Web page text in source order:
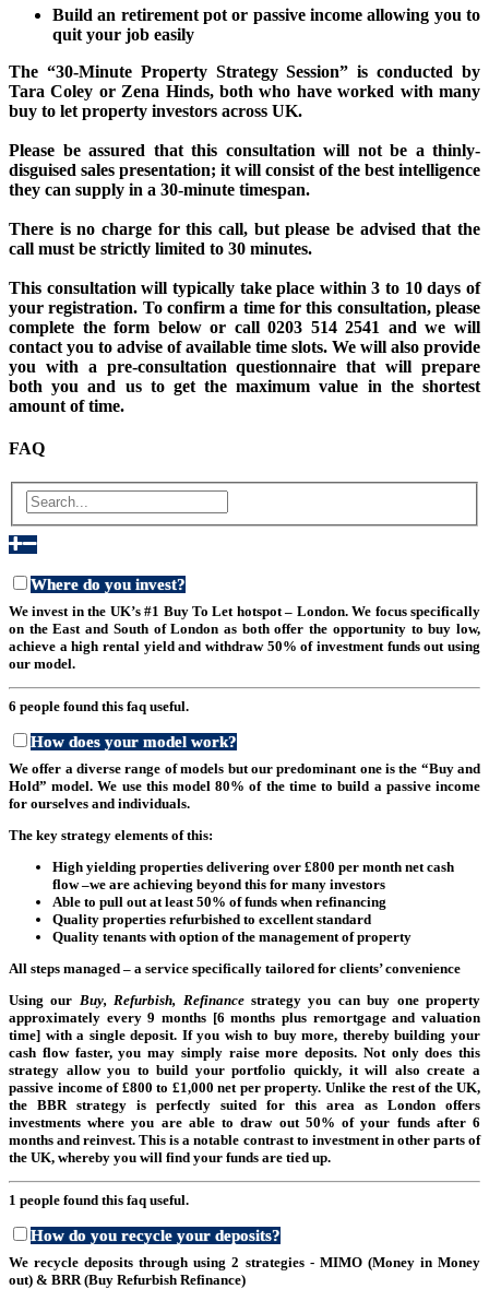
Build an retirement pot or passive income allowing you to
quit your job easily
The “30-Minute Property Strategy Session” is conducted by
Tara Coley or Zena Hinds, both who have worked with many
buy to let property investors across UK.
Please be assured that this consultation will not be a thinly-
disguised sales presentation; it will consist of the best intelligence
they can supply in a 30-minute timespan.
There is no charge for this call, but please be advised that the
call must be strictly limited to 30 minutes.
This consultation will typically take place within 3 to 10 days of
your registration. To confirm a time for this consultation, please
complete the form below or call 0203 514 2541 and we will
contact you to advise of available time slots. We will also provide
you with a pre-consultation questionnaire that will prepare
both you and us to get the maximum value in the shortest
amount of time.
FAQ
Where do you invest?
We invest in the UK’s #1 Buy To Let hotspot – London. We focus specifically
on the East and South of London as both offer the opportunity to buy low,
achieve a high rental yield and withdraw 50% of investment funds out using
our model.
6 people found this faq useful.
How does your model work?
We offer a diverse range of models but our predominant one is the “Buy and
Hold” model. We use this model 80% of the time to build a passive income
for ourselves and individuals.
The key strategy elements of this:
High yielding properties delivering over £800 per month net cash
flow –we are achieving beyond this for many investors
Able to pull out at least 50% of funds when refinancing
Quality properties refurbished to excellent standard
Quality tenants with option of the management of property
All steps managed – a service specifically tailored for clients’ convenience
Using our Buy, Refurbish, Refinancestrategy you can buy one property
approximately every 9 months [6 months plus remortgage and valuation
time] with a single deposit. If you wish to buy more, thereby building your
cash flow faster, you may simply raise more deposits. Not only does this
strategy allow you to build your portfolio quickly, it will also create a
passive income of £800 to £1,000 net per property. Unlike the rest of the UK,
the BBR strategy is perfectly suited for this area as London offers
investments where you are able to draw out 50% of your funds after 6
months and reinvest. This is a notable contrast to investment in other parts of
the UK, whereby you will find your funds are tied up.
1 people found this faq useful.
How do you recycle your deposits?
We recycle deposits through using 2 strategies - MIMO (Money in Money
out) & BRR (Buy Refurbish Refinance)